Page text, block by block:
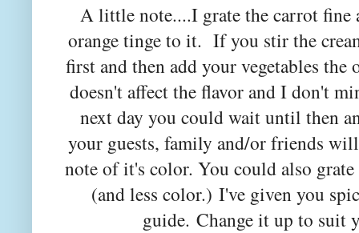
A little note....I grate the carrot
orange tinge to it. If you stir the
first and then add your vegetables
doesn't affect the flavor and I don't
next day you could wait until then
your guests, family and/or friends
note of it's color. You could also
(and less color.) I've given you
guide. Change it up to suit